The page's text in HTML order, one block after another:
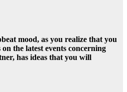
mood, as you realize that you
the latest events concerning
has ideas that you will